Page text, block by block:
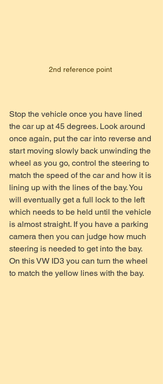
2nd reference point
Stop the vehicle once you have lined
the car up at 45 degrees. Look around
once again, put the car into reverse and
start moving slowly back unwinding the
wheel as you go, control the steering to
match the speed of the car and how it is
lining up with the lines of the bay. You
will eventually get a full lock to the left
which needs to be held until the vehicle
is almost straight. If you have a parking
camera then you can judge how much
steering is needed to get into the bay.
On this VW ID3 you can turn the wheel
to match the yellow lines with the bay.